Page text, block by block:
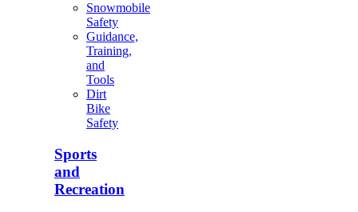
Snowmobile
Safety
Guidance,
Training,
and
Tools
Dirt
Bike
Safety
Sports
and
Recreation